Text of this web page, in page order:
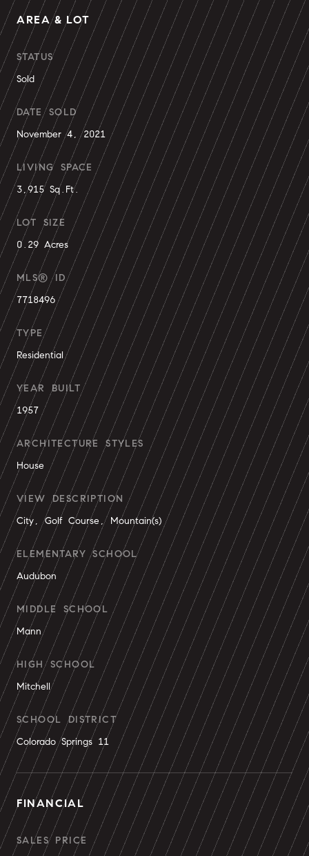
AREA & LOT
STATUS
Sold
DATE SOLD
November 4, 2021
LIVING SPACE
3,915 Sq.Ft.
LOT SIZE
0.29 Acres
MLS® ID
7718496
TYPE
Residential
YEAR BUILT
1957
ARCHITECTURE STYLES
House
VIEW DESCRIPTION
City, Golf Course, Mountain(s)
ELEMENTARY SCHOOL
Audubon
MIDDLE SCHOOL
Mann
HIGH SCHOOL
Mitchell
SCHOOL DISTRICT
Colorado Springs 11
FINANCIAL
SALES PRICE